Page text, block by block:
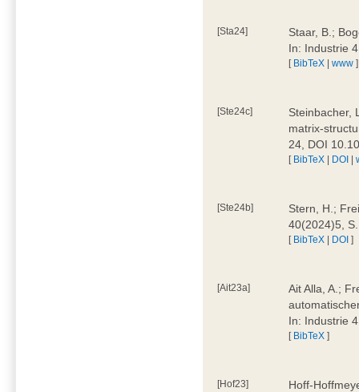
[Sta24]
Staar, B.;
In: Industrie
[ BibTeX |www ]
[Ste24c]
Steinbacher,
matrix-
24, DOI
[ BibTeX | DOI |
[Ste24b]
Stern, H.;
40(2024)5,
[ BibTeX | DOI ]
[Ait23a]
Ait Alla, A.;
In: Industrie
[ BibTeX ]
[Hof23]
Hoff-